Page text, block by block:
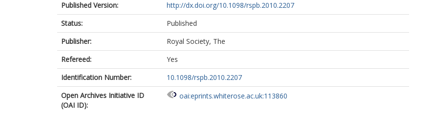
Published Version:
http://dx.doi.org/10.1098/rspb.2010.2207
Status:
Published
Publisher:
Royal Society, The
Refereed:
Yes
Identification Number:
10.1098/rspb.2010.2207
Open Archives Initiative ID
(OAI ID):
oai:eprints.whiterose.ac.uk:113860